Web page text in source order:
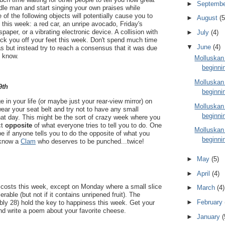
man and start singing your own praises while
of the following objects will potentially cause you to
week: a red car, an unripe avocado, Friday's
or a vibrating electronic device. A collision with
you off your feet this week. Don't spend much time
but instead try to reach a consensus that it was due
in your life (or maybe just your rear-view mirror) on
your seat belt and try not to have any small
day. This might be the sort of crazy week where you
opposite of what everyone tries to tell you to do. One
if anyone tells you to do the opposite of what you
a Clam who deserves to be punched...twice!
this week, except on Monday where a small slice
(but not if it contains unripened fruit). The
28) hold the key to happiness this week. Get your
write a poem about your favorite cheese.
►
► August
► July (4)
▼ June (4)
► May (5)
► April (4)
►
March (4)
►
February
► January